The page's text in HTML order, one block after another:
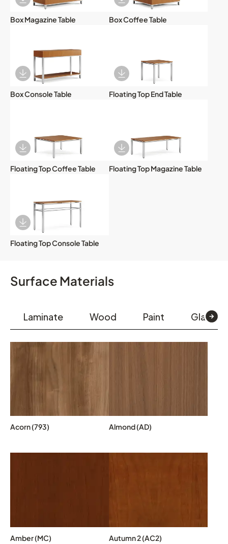
Download Image
Box Magazine Table
Download Image
Box Coffee Table
Download Image
Box Console Table
Download Image
Floating Top End Table
Download Image
Floating Top Coffee Table
Download Image
Floating Top Magazine Table
Download Image
Floating Top Console Table
Surface Materials
Laminate Wood Paint Glass &
Acorn (793) Almond (AD)
Amber (MC) Autumn 2 (AC2)